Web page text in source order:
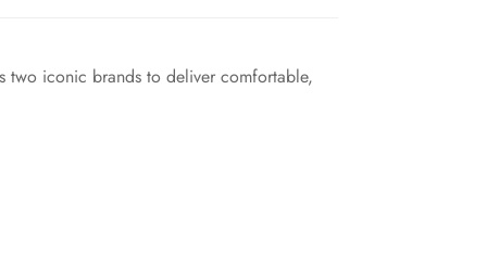
two iconic brands to deliver comfortable,